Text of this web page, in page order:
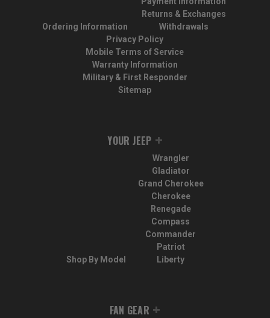
Ordering Information
Returns & Exchanges
Withdrawals
Privacy Policy
Mobile Terms of Service
Warranty Information
Military & First Responder
Sitemap
YOUR JEEP
Shop By Model
Wrangler
Gladiator
Grand Cherokee
Cherokee
Renegade
Compass
Commander
Patriot
Liberty
FAN GEAR